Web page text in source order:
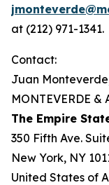
at (212) 971-1341.
Contact:
Juan
MONTEVERDE &
The Empire
350 Fifth Ave.
New York, NY
United States of